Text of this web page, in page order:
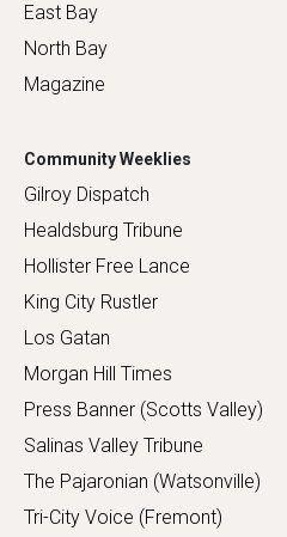
East Bay
North Bay
Magazine
Community Weeklies
Gilroy Dispatch
Healdsburg Tribune
Hollister Free Lance
King City Rustler
Los Gatan
Morgan Hill Times
Press Banner (Scotts Valley)
Salinas Valley Tribune
The Pajaronian (Watsonville)
Tri-City Voice (Fremont)